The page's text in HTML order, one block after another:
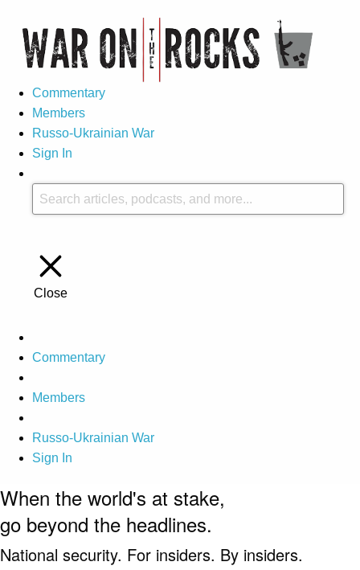
Commentary
Members
Russo-Ukrainian War
Sign In
Close
Commentary
Members
Russo-Ukrainian War
Sign In
When the world's at stake,
go beyond the headlines.
National security. For insiders. By insiders.